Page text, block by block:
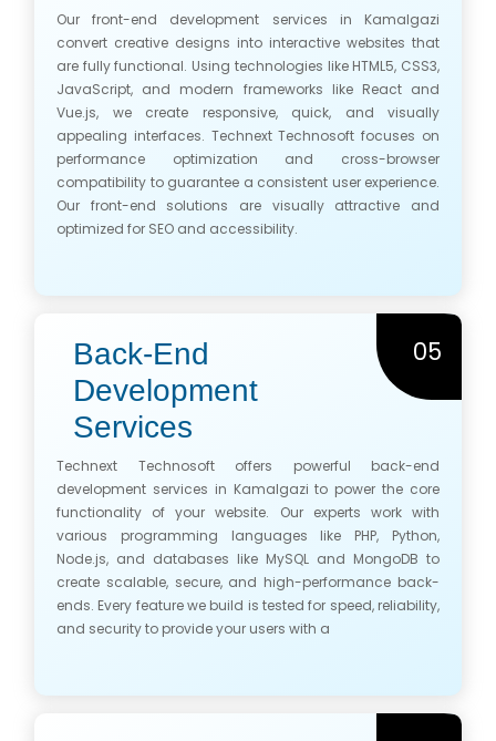
Our front-end development services in Kamalgazi
convert creative designs into interactive websites that
are fully functional. Using technologies like HTML5, CSS3,
JavaScript, and modern frameworks like React and
Vue.js, we create responsive, quick, and visually
appealing interfaces. Technext Technosoft focuses on
performance optimization and cross-browser
compatibility to guarantee a consistent user experience.
Our front-end solutions are visually attractive and
optimized for SEO and accessibility.
Back-End
Development
Services
05
Technext Technosoft offers powerful back-end
development services in Kamalgazi to power the core
functionality of your website. Our experts work with
various programming languages like PHP, Python,
Node.js, and databases like MySQL and MongoDB to
create scalable, secure, and high-performance back-
ends. Every feature we build is tested for speed, reliability,
and security to provide your users with a